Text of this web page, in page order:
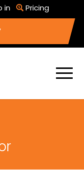
in Pricing